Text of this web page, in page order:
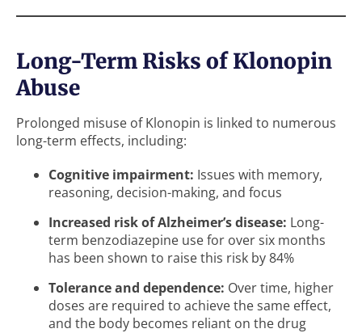
Long-Term Risks of Klonopin
Abuse
Prolonged misuse of Klonopin is linked to numerous
long-term effects, including:
Cognitive impairment: Issues with memory,
reasoning, decision-making, and focus
Increased risk of Alzheimer’s disease: Long-
term benzodiazepine use for over six months
has been shown to raise this risk by 84%
Tolerance and dependence: Over time, higher
doses are required to achieve the same effect,
and the body becomes reliant on the drug